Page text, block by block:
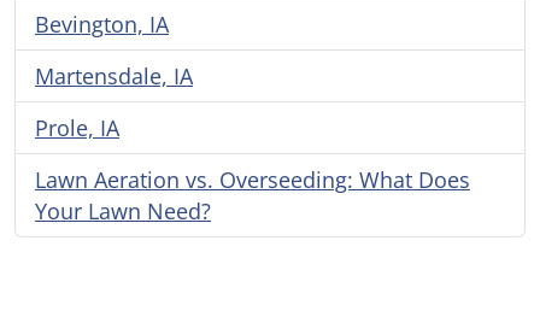
Bevington, IA
Martensdale, IA
Prole, IA
Lawn Aeration vs. Overseeding: What Does
Your Lawn Need?